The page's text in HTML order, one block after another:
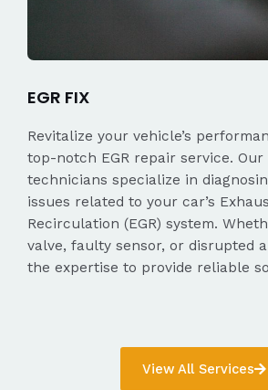
EGR FIX
Revitalize your vehicle’s
top-notch EGR repair service. Our
technicians specialize in
issues related to your car’s
Recirculation (EGR) system.
valve, faulty sensor, or disrupted
the expertise to provide reliable
View All Services